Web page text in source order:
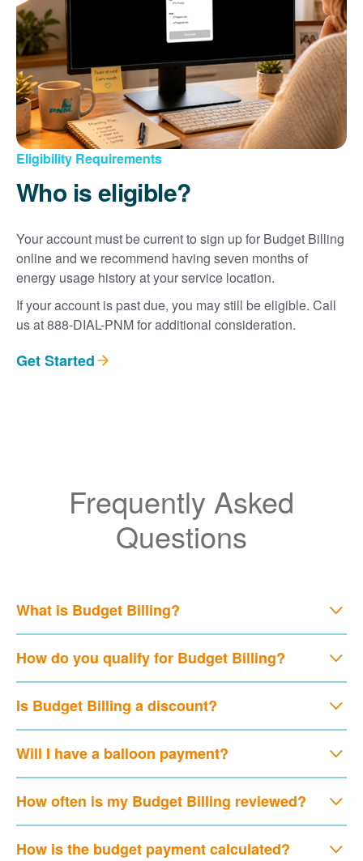
Eligibility Requirements
Who is eligible?
Your account must be current to sign up for Budget Billing
online and we recommend having seven months of
energy usage history at your service location.
If your account is past due, you may still be eligible. Call
us at 888-DIAL-PNM for additional consideration.
Get Started
Frequently Asked
Questions
What is Budget Billing?
How do you qualify for Budget Billing?
Is Budget Billing a discount?
Will I have a balloon payment?
How often is my Budget Billing reviewed?
How is the budget payment calculated?